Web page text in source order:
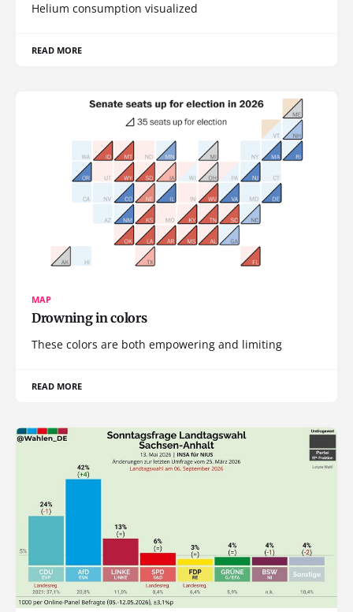
Helium consumption visualized
READ MORE
MAP
Drowning in colors
These colors are both empowering and limiting
READ MORE